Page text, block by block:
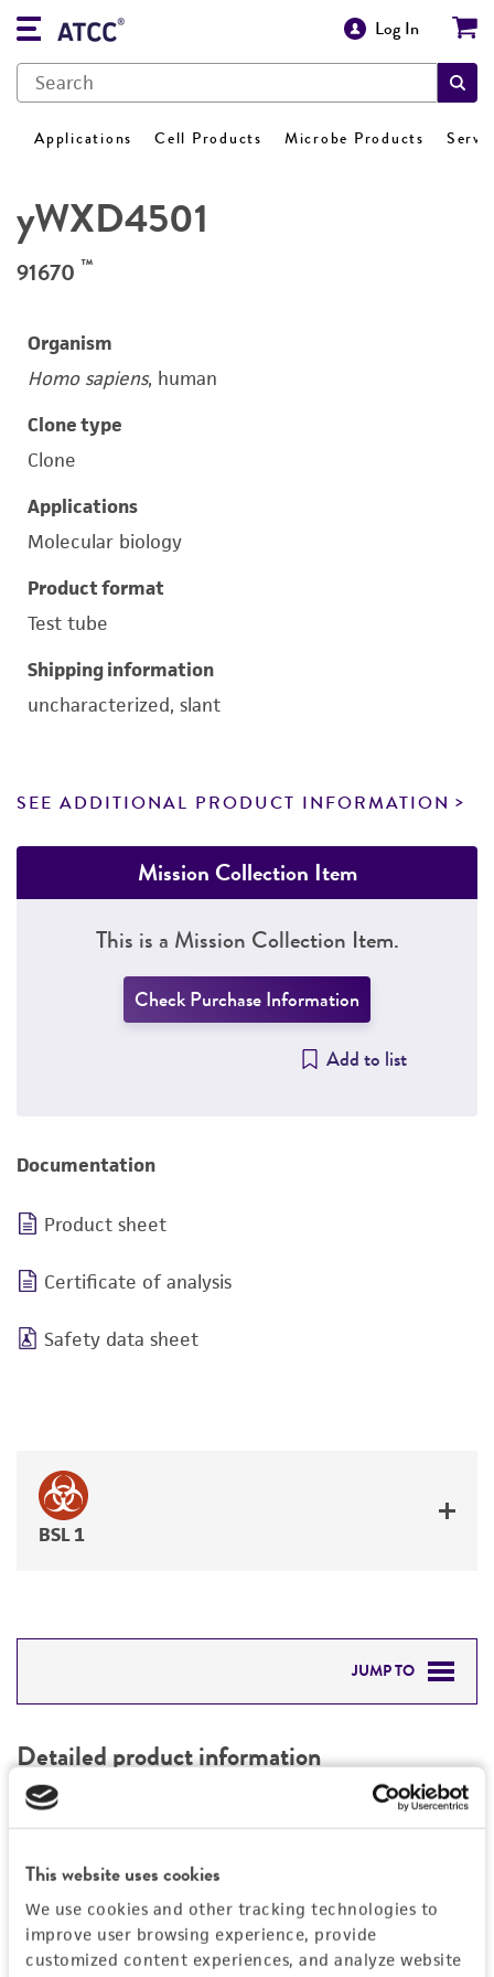
This website uses cookies
We use cookies and other tracking technologies to
improve user browsing experience, provide
customized content experiences, and analyze website
Log In
Applications Cell Products Microbe Products
yWXD4501
91670 ™
Organism
Homo sapiens, human
Clone type
Clone
Applications
Molecular biology
Product format
Test tube
Shipping information
uncharacterized, slant
SEE ADDITIONAL PRODUCT INFORMATION
Mission Collection Item
This is a Mission Collection Item.
Check Purchase Information
Add to list
Documentation
Product sheet
Certificate of analysis
Safety data sheet
BSL 1
JUMP TO
PERMITS & RESTRICTIONS
REFERENCES
Detailed product information
EXPAND ALL
Mycoplasma contamination
Not detected
Vector information